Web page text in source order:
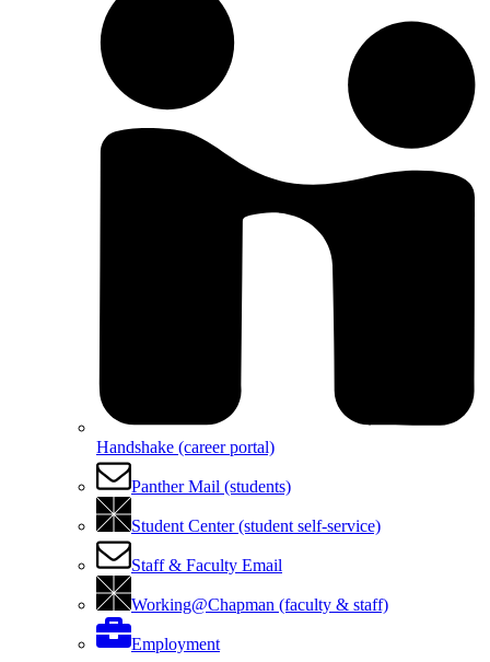
Handshake (career portal)
Panther Mail (students)
Student Center (student self-service)
Staff & Faculty Email
Working@Chapman (faculty & staff)
Employment